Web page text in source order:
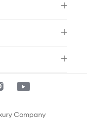
Company